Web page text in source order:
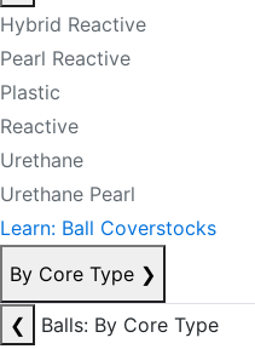
Hybrid Reactive
Pearl Reactive
Plastic
Reactive
Urethane
Urethane Pearl
Learn: Ball Coverstocks
By Core Type ❯
❮
Balls: By Core Type